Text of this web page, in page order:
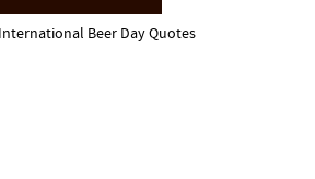
Beer Day Quotes